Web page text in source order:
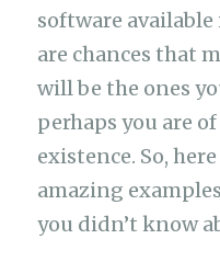
software
are chances that
will be the ones
perhaps you are
existence. So,
amazing
you didn’t know